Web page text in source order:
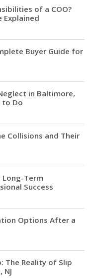
of a COO?
Explained
Buyer Guide for
in Baltimore,
to Do
Collisions and Their
Long-Term
Success
Options After a
The Reality of Slip
NJ